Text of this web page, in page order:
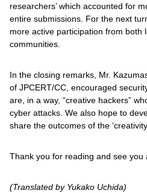
researchers’ which accounted for
entire submissions. For the next
more active participation from both
communities.
In the closing remarks, Mr.
of JPCERT/CC, encouraged
are, in a way, “creative hackers”
cyber attacks. We also hope to
share the outcomes of the
Thank you for reading and see you
(Translated by Yukako Uchida)